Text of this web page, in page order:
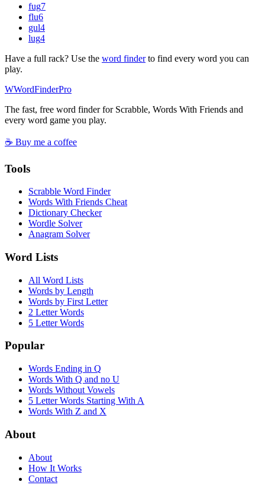
fug7
flu6
gul4
lug4
Have a full rack? Use the word finderto find every word you can
play.
WWordFinderPro
The fast, free word finder for Scrabble, Words With Friends and
every word game you play.
☕ Buy me a coffee
Tools
Scrabble Word Finder
Words With Friends Cheat
Dictionary Checker
Wordle Solver
Anagram Solver
Word Lists
All Word Lists
Words by Length
Words by First Letter
2 Letter Words
5 Letter Words
Popular
Words Ending in Q
Words With Q and no U
Words Without Vowels
5 Letter Words Starting With A
Words With Z and X
About
About
How It Works
Contact